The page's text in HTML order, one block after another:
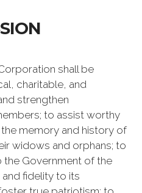
shall be
charitable, and
strengthen
to assist worthy
memory and history of
widows and orphans; to
the Government of the
fidelity to its